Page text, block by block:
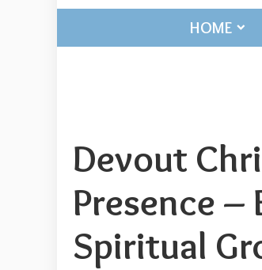
HOME
Devout
Presence –
Spiritual